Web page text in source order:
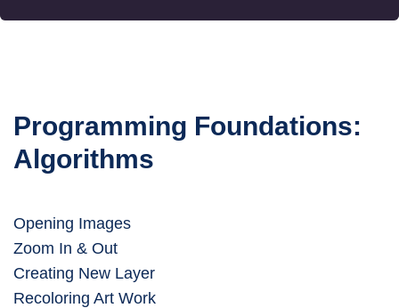
Programming Foundations:
Algorithms
Opening Images
Zoom In & Out
Creating New Layer
Recoloring Art Work